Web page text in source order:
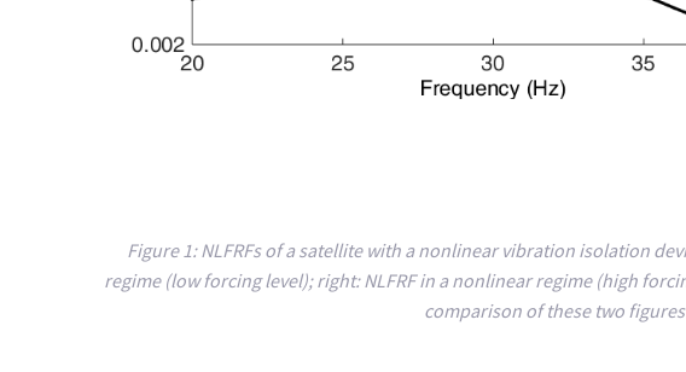
Figure 1: NLFRFs of a satellite with a nonlinear vibration isolation
regime (low forcing level); right: NLFRF in a nonlinear regime (high
comparison of these two